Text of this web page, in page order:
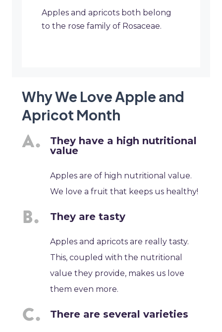
Apples and apricots both belong
to the rose family of Rosaceae.
Why We Love Apple and
Apricot Month
They have a high nutritional
value
Apples are of high nutritional value.
We love a fruit that keeps us healthy!
They are tasty
Apples and apricots are really tasty.
This, coupled with the nutritional
value they provide, makes us love
them even more.
There are several varieties